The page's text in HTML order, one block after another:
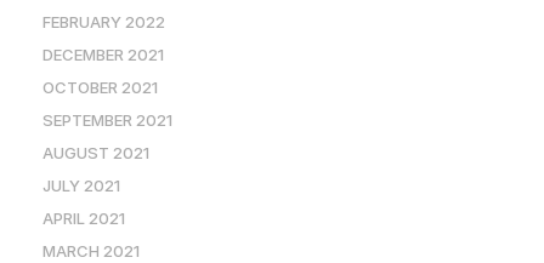
FEBRUARY 2022
DECEMBER 2021
OCTOBER 2021
SEPTEMBER 2021
AUGUST 2021
JULY 2021
APRIL 2021
MARCH 2021